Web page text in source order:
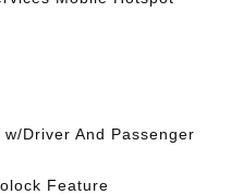
Driver And Passenger
Feature